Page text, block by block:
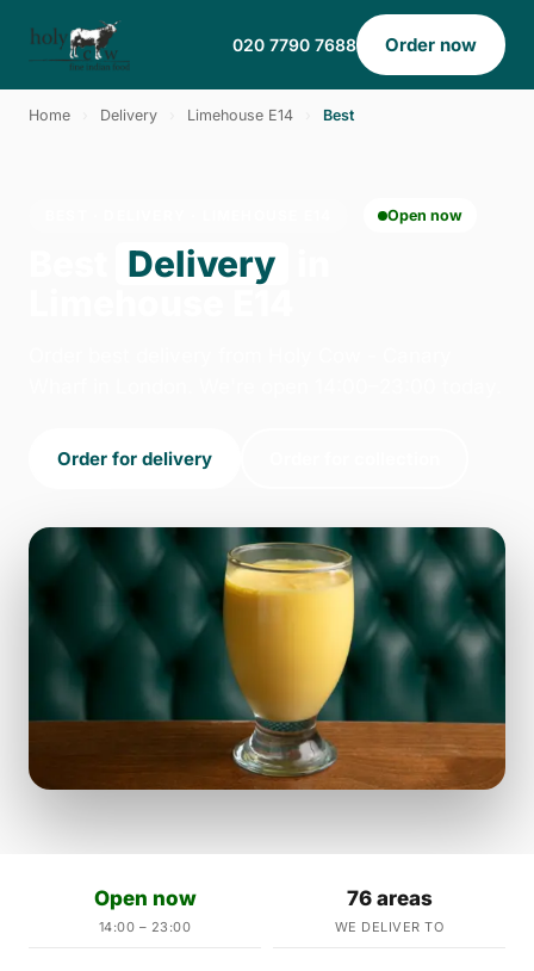
020 7790 7688 Order now
Home Delivery Limehouse E14 Best
Open now
Delivery
Order for delivery
Open now
14:00 – 23:00
76 areas
WE DELIVER TO